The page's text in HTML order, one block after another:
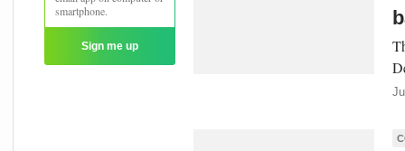
smartphone.
Sign me up